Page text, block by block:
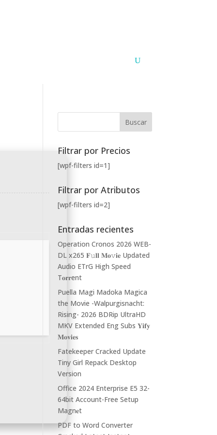
Filtrar por Precios
[wpf-filters id=1]
Filtrar por Atributos
[wpf-filters id=2]
Entradas recientes
Operation Cronos 2026 WEB-
DL x265 𝐅𝚞𝐥𝐥 𝐌𝐨𝚟𝐢𝐞 Updated
Audio ETrG High Speed
T𝐨𝐫𝐫ent
Puella Magi Madoka Magica
the Movie -Walpurgisnacht:
Rising- 2026 BDRip UltraHD
MKV Extended Eng Subs 𝐘𝐢𝐟𝐲
𝐌𝐨𝐯𝐢𝐞𝐬
Fatekeeper Cracked Update
Tiny Girl Repack Desktop
Version
Office 2024 Enterprise E5 32-
64bit Account-Free Setup
Magn𝐞t
PDF to Word Converter